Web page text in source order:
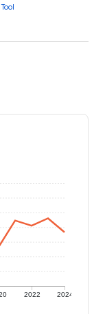
2022 2024